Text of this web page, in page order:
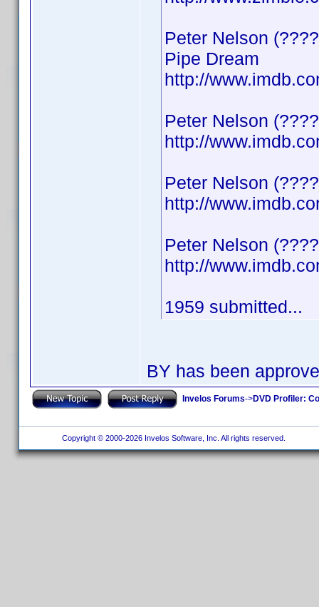
Peter Nelson
Pipe Dream
http://
Peter Nelson
http://
Peter Nelson
http://
Peter Nelson
http://
1959 submitted...
BY has been
Invelos Forums->DVD Profiler:
Copyright © 2000-2026 Invelos Software, Inc. All rights reserved.